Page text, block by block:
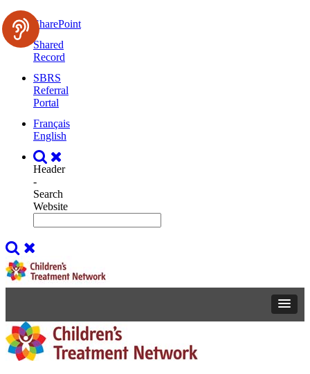
SharePoint
Shared
Record
SBRS
Referral
Portal
Français
English
Header
-
Search
Website